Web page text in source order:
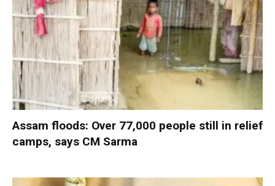
Assam floods: Over 77,000 people still in relief
camps, says CM Sarma